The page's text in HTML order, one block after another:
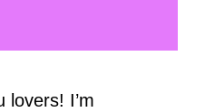
lovers! I’m